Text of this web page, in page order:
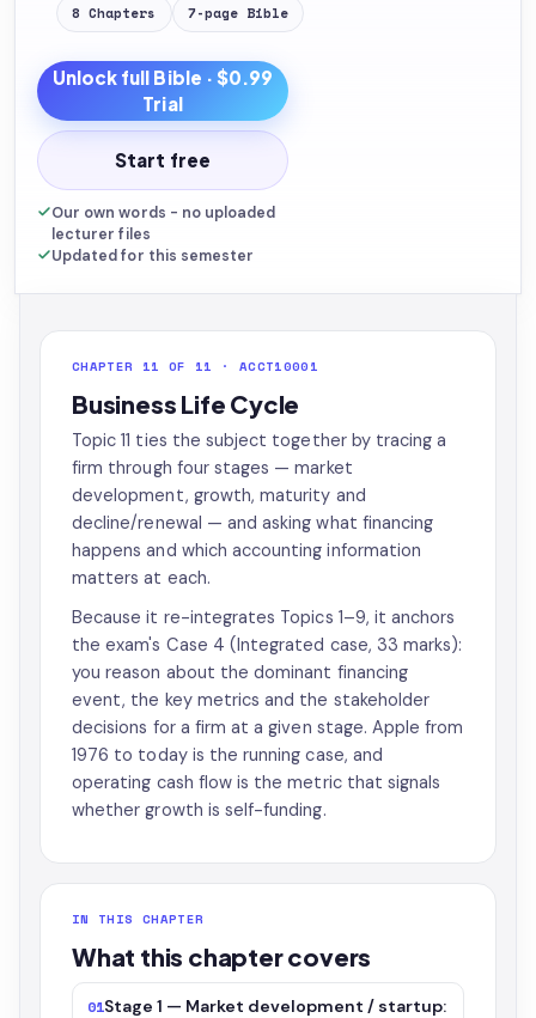
8 Chapters 7-page Bible
Unlock full Bible · $0.99
Trial
Start free
Our own words - no uploaded
lecturer files
Updated for this semester
CHAPTER 11 OF 11 · ACCT10001
Business Life Cycle
Topic 11 ties the subject together by tracing a
firm through four stages — market
development, growth, maturity and
decline/renewal — and asking what financing
happens and which accounting information
matters at each.
Because it re-integrates Topics 1–9, it anchors
the exam's Case 4 (Integrated case, 33 marks):
you reason about the dominant financing
event, the key metrics and the stakeholder
decisions for a firm at a given stage. Apple from
1976 to today is the running case, and
operating cash flow is the metric that signals
whether growth is self-funding.
IN THIS CHAPTER
What this chapter covers
01Stage 1 — Market development / startup: